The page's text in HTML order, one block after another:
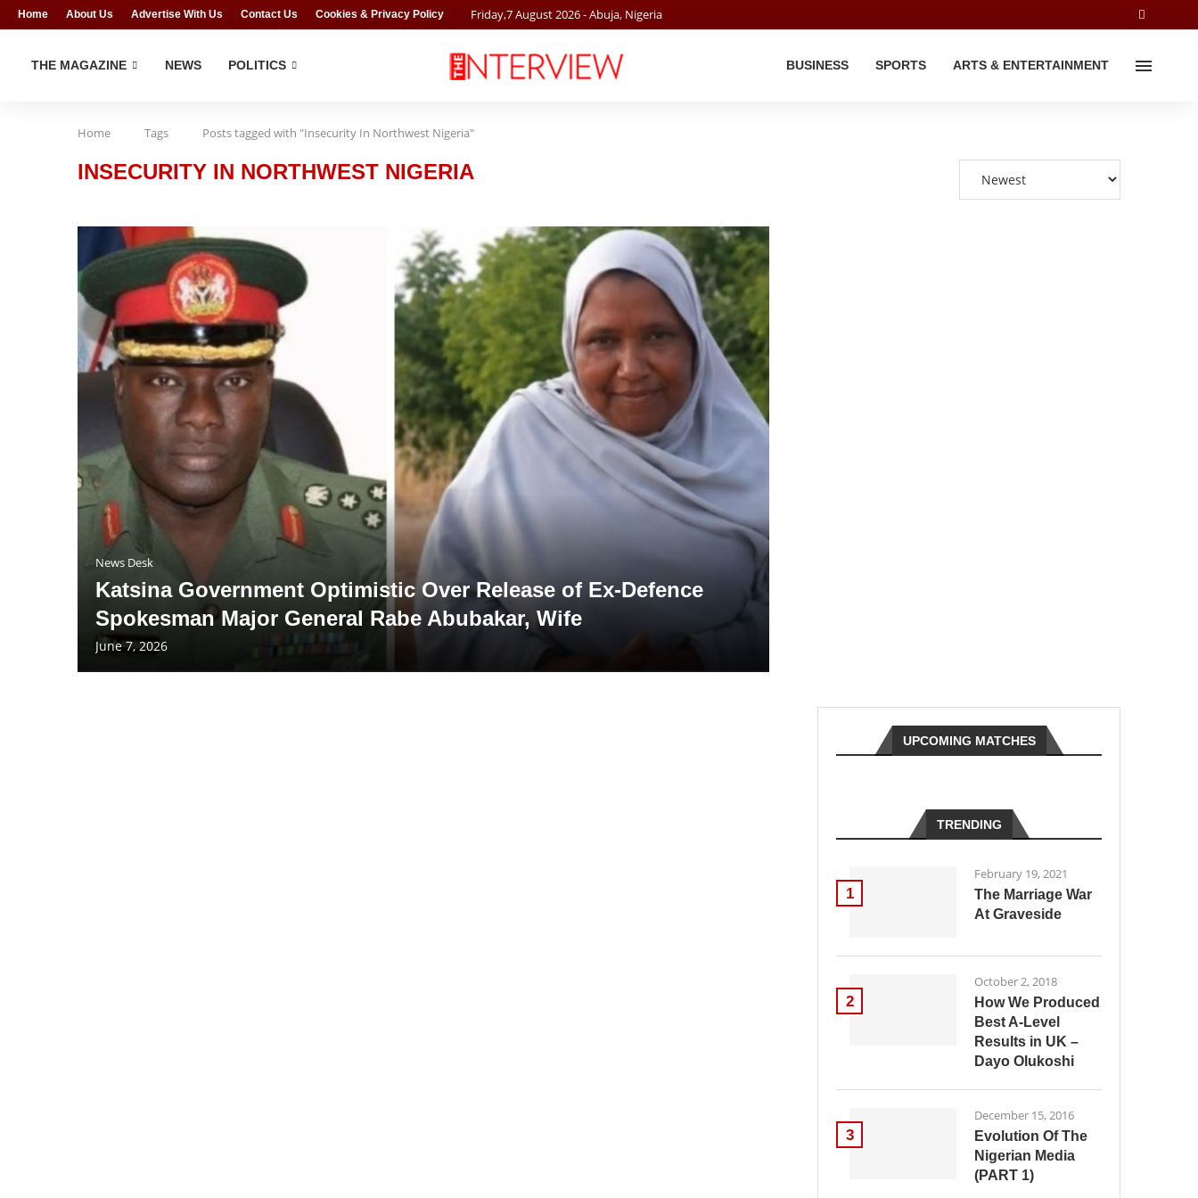
Home About Us Advertise With Us Contact Us Cookies & Privacy Policy Friday,7August2026- Abuja, Nigeria
THE MAGAZINE NEWS POLITICS BUSINESS SPORTS ARTS & ENTERTAINMENT
Home Tags Posts tagged with "Insecurity In Northwest Nigeria"
INSECURITY IN NORTHWEST NIGERIA
News Desk
Katsina Government Optimistic Over Release of Ex-Defence
Spokesman Major General Rabe Abubakar, Wife
June 7, 2026
UPCOMING MATCHES
TRENDING
1
February 19, 2021
The Marriage War
At Graveside
2
October 2, 2018
How We Produced
Best A-Level
Results in UK –
Dayo Olukoshi
3
December 15, 2016
Evolution Of The
Nigerian Media
(PART 1)